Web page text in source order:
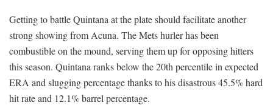
Getting to battle Quintana at the plate should facilitate another
strong showing from Acuna. The Mets hurler has been
combustible on the mound, serving them up for opposing hitters
this season. Quintana ranks below the 20th percentile in expected
ERA and slugging percentage thanks to his disastrous 45.5% hard
hit rate and 12.1% barrel percentage.